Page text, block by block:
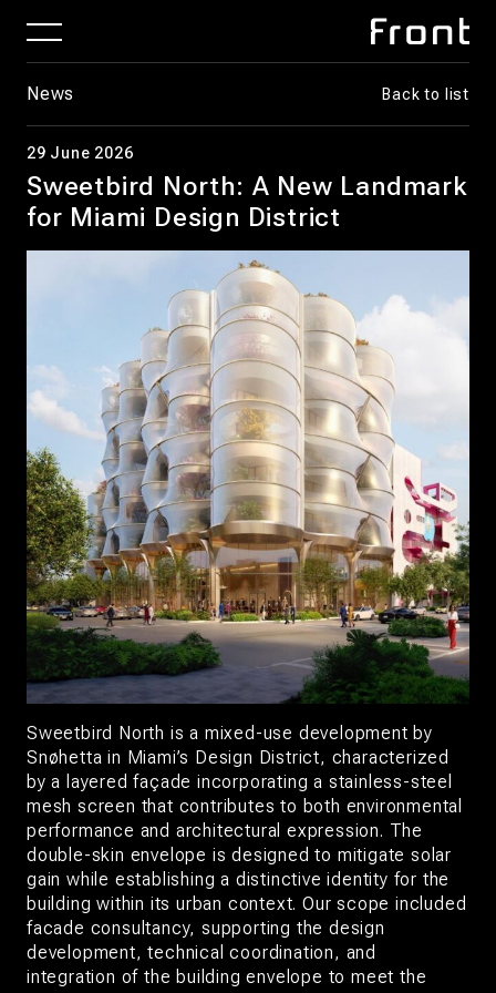
News Back to list
29 June 2026
Sweetbird North: A New Landmark
for Miami Design District
Sweetbird North is a mixed-use development by
Snøhetta in Miami’s Design District, characterized
by a layered façade incorporating a stainless-steel
mesh screen that contributes to both environmental
performance and architectural expression. The
double-skin envelope is designed to mitigate solar
gain while establishing a distinctive identity for the
building within its urban context. Our scope included
facade consultancy, supporting the design
development, technical coordination, and
integration of the building envelope to meet the